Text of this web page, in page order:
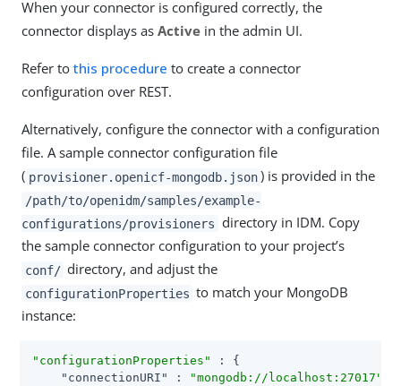
When your connector is configured correctly, the
connector displays as Active in the admin UI.
Refer to this procedure to create a connector
configuration over REST.
Alternatively, configure the connector with a configuration
file. A sample connector configuration file
( provisioner.openicf-mongodb.json ) is provided in the
/path/to/openidm/samples/example-
configurations/provisioners directory in IDM. Copy
the sample connector configuration to your project’s
conf/ directory, and adjust the
configurationProperties to match your MongoDB
instance:
"configurationProperties"
: {
"connectionURI"
: "mongodb://localhost:27017"